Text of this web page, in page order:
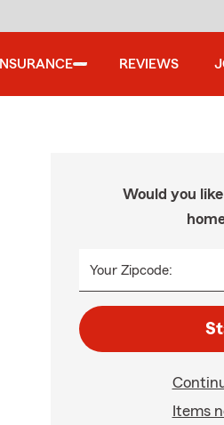
INSURANCE REVIEWS
Would you
Your Zipcode:
Items